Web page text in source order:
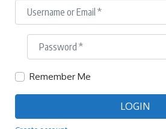
Username or Email*
Password
Remember Me
LOGIN